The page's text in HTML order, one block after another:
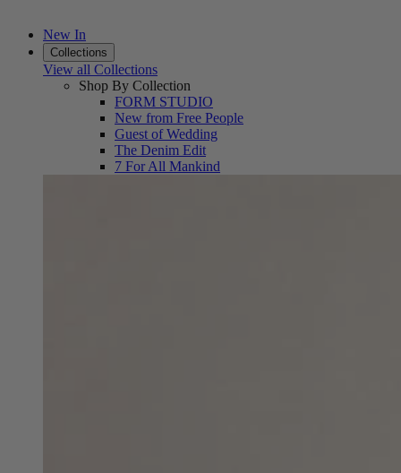
New In
Collections
View all Collections
Shop By Collection
FORM STUDIO
New from Free People
Guest of Wedding
The Denim Edit
7 For All Mankind